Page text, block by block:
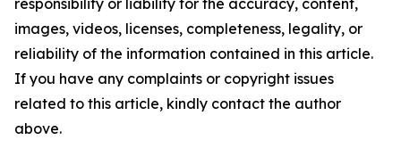
responsibility or liability for the accuracy, content,
images, videos, licenses, completeness, legality, or
reliability of the information contained in this article.
If you have any complaints or copyright issues
related to this article, kindly contact the author
above.